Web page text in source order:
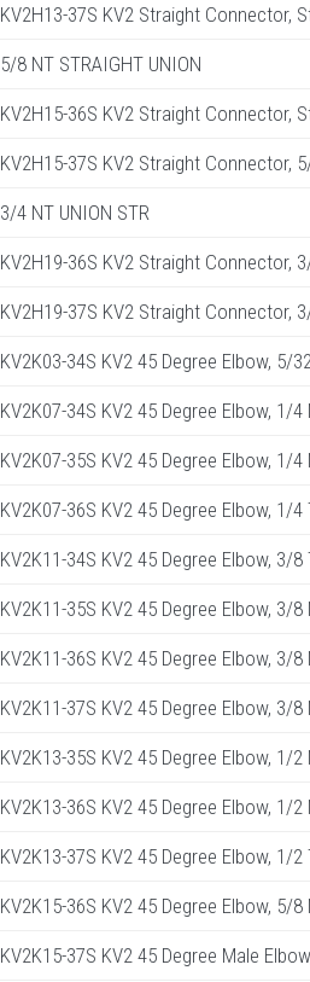
KV2H13-37S KV2 Straight Connector,
5/8 NT STRAIGHT UNION
KV2H15-36S KV2 Straight Connector,
KV2H15-37S KV2 Straight Connector,
3/4 NT UNION STR
KV2H19-36S KV2 Straight Connector,
KV2H19-37S KV2 Straight Connector,
KV2K03-34S KV2 45 Degree Elbow, 5/
KV2K07-34S KV2 45 Degree Elbow, 1/
KV2K07-35S KV2 45 Degree Elbow, 1/
KV2K07-36S KV2 45 Degree Elbow, 1/
KV2K11-34S KV2 45 Degree Elbow, 3/
KV2K11-35S KV2 45 Degree Elbow, 3/
KV2K11-36S KV2 45 Degree Elbow, 3/
KV2K11-37S KV2 45 Degree Elbow, 3/
KV2K13-35S KV2 45 Degree Elbow, 1/
KV2K13-36S KV2 45 Degree Elbow, 1/
KV2K13-37S KV2 45 Degree Elbow, 1/
KV2K15-36S KV2 45 Degree Elbow, 5/
KV2K15-37S KV2 45 Degree Male